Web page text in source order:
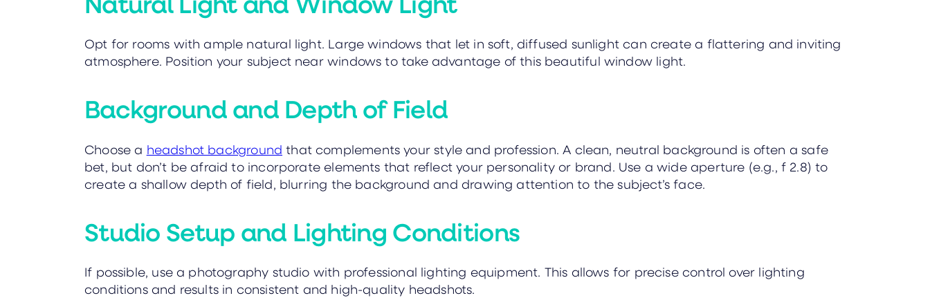
Opt for rooms with ample natural light. Large windows that let in soft, diffused sunlight can create a flattering and inviting
atmosphere. Position your subject near windows to take advantage of this beautiful window light.
Background and Depth of Field
Choose a headshot background that complements your style and profession. A clean, neutral background is often a safe
bet, but don’t be afraid to incorporate elements that reflect your personality or brand. Use a wide aperture (e.g., f 2.8) to
create a shallow depth of field, blurring the background and drawing attention to the subject’s face.
Studio Setup and Lighting Conditions
If possible, use a photography studio with professional lighting equipment. This allows for precise control over lighting
conditions and results in consistent and high-quality headshots.